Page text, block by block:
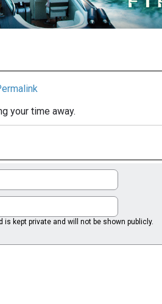
your time away.
is kept private and will not be shown publicly.